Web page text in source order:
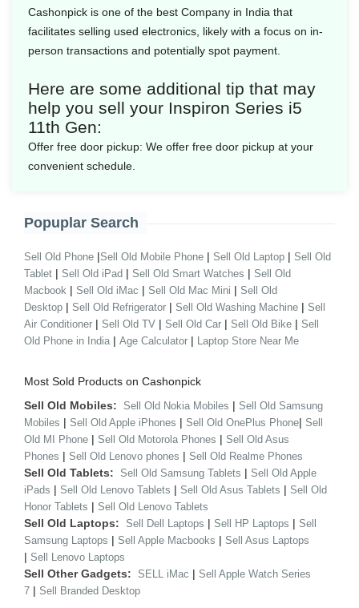
Cashonpick is one of the best Company in India that
facilitates selling used electronics, likely with a focus on in-
person transactions and potentially spot payment.
Here are some additional tip that may
help you sell your Inspiron Series i5
11th Gen:
Offer free door pickup: We offer free door pickup at your
convenient schedule.
Popuplar Search
Sell Old Phone |Sell Old Mobile Phone | Sell Old Laptop | Sell Old
Tablet | Sell Old iPad | Sell Old Smart Watches | Sell Old
Macbook | Sell Old iMac | Sell Old Mac Mini | Sell Old
Desktop | Sell Old Refrigerator | Sell Old Washing Machine | Sell
Air Conditioner | Sell Old TV | Sell Old Car | Sell Old Bike | Sell
Old Phone in India | Age Calculator | Laptop Store Near Me
Most Sold Products on Cashonpick
Sell Old Mobiles: Sell Old Nokia Mobiles | Sell Old Samsung
Mobiles | Sell Old Apple iPhones | Sell Old OnePlus Phone| Sell
Old MI Phone | Sell Old Motorola Phones | Sell Old Asus
Phones | Sell Old Lenovo phones | Sell Old Realme Phones
Sell Old Tablets: Sell Old Samsung Tablets | Sell Old Apple
iPads | Sell Old Lenovo Tablets | Sell Old Asus Tablets | Sell Old
Honor Tablets | Sell Old Lenovo Tablets
Sell Old Laptops: Sell Dell Laptops | Sell HP Laptops | Sell
Samsung Laptops | Sell Apple Macbooks | Sell Asus Laptops
| Sell Lenovo Laptops
Sell Other Gadgets: SELL iMac | Sell Apple Watch Series
7 | Sell Branded Desktop